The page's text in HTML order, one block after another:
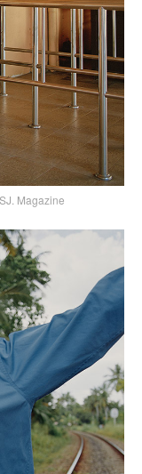
Magazine